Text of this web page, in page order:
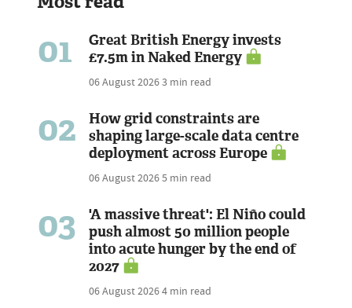
01
Great British Energy invests
£7.5m in Naked Energy
06 August 20263 min read
02
How grid constraints are
shaping large-scale data centre
deployment across Europe
06 August 20265 min read
03
'A massive threat': El Niño could
push almost 50 million people
into acute hunger by the end of
2027
06 August 20264 min read